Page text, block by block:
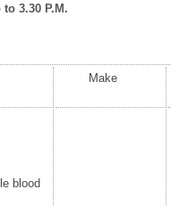
3.30 P.M.
Make
blood